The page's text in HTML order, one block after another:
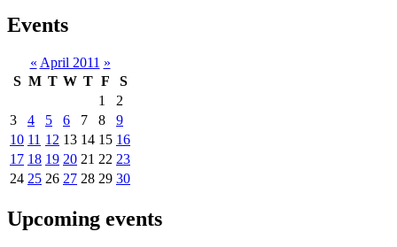
Events
« April 2011 »
S M T W T F
S
1
2
3
4 5 6 7 8
9
10 11 12 13 14 15 16
17 18 19 20 21 22 23
24 25 26 27 28 29 30
Upcoming events